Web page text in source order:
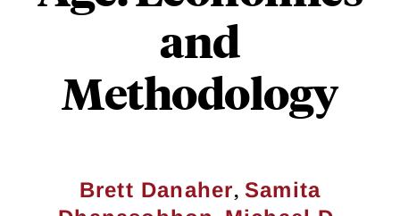
and
Methodology
Brett Danaher, Samita